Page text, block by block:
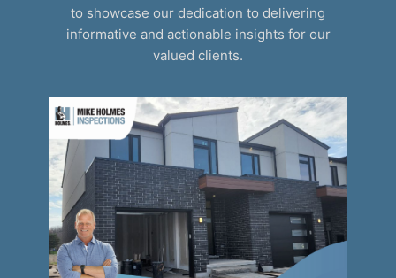
to showcase our dedication to delivering
informative and actionable insights for our
valued clients.